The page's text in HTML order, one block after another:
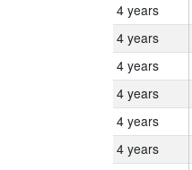
4 years
4 years
4 years
4 years
4 years
4 years